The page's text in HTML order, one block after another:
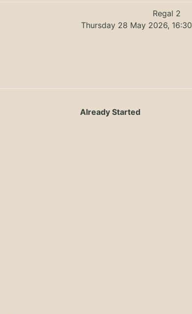
Regal 2
Thursday 28 May 2026, 16:30
Already Started